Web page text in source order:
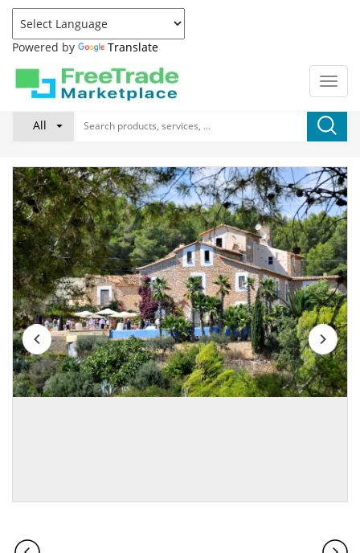
Powered by Translate
All